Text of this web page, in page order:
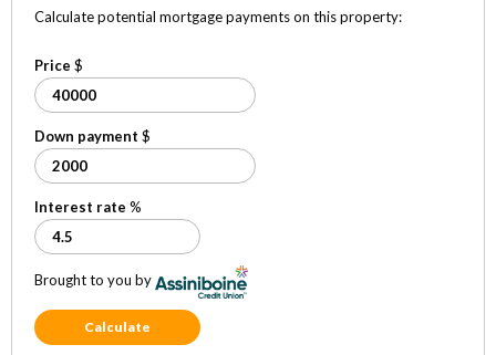
Calculate potential mortgage payments on this property:
Price $
Down payment $
Interest rate %
Brought to you by
Calculate